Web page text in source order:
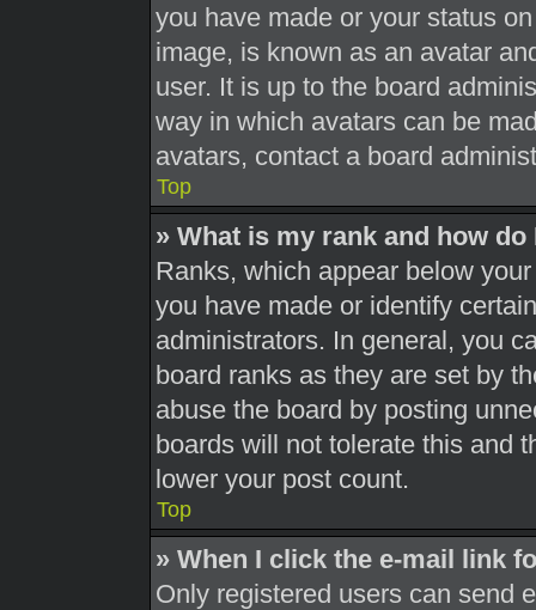
you have made or your status
image, is known as an avatar
user. It is up to the board
way in which avatars can be
avatars, contact a board
Top
» What is my rank and how do
Ranks, which appear below
you have made or identify
administrators. In general, you
board ranks as they are set by
abuse the board by posting
boards will not tolerate this and
lower your post count.
Top
» When I click the e-mail link
Only registered users can send